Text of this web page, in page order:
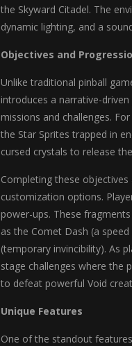
the Skyward Citadel. The
dynamic lighting, and a
Objectives and
Unlike traditional pinball
introduces a narrative-
missions and challenges.
the Star Sprites trapped in
cursed crystals to release
Completing these
customization options.
power-ups. These
as the Comet Dash (a
(temporary invincibility). As
stage challenges where the
to defeat powerful Void
Unique Features
One of the standout